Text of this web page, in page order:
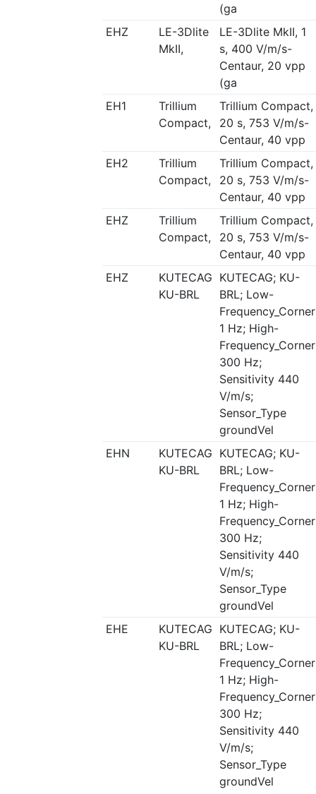
(ga
EHZ
LE-3Dlite
MkII,
LE-3Dlite MkII, 1
s, 400 V/m/s-
Centaur, 20 vpp
(ga
EH1
Trillium
Compact,
Trillium Compact,
20 s, 753 V/m/s-
Centaur, 40 vpp
EH2
Trillium
Compact,
Trillium Compact,
20 s, 753 V/m/s-
Centaur, 40 vpp
EHZ
Trillium
Compact,
Trillium Compact,
20 s, 753 V/m/s-
Centaur, 40 vpp
EHZ
KUTECAG
KU-BRL
KUTECAG; KU-
BRL; Low-
Frequency_Corner
1 Hz; High-
Frequency_Corner
300 Hz;
Sensitivity 440
V/m/s;
Sensor_Type
groundVel
EHN
KUTECAG
KU-BRL
KUTECAG; KU-
BRL; Low-
Frequency_Corner
1 Hz; High-
Frequency_Corner
300 Hz;
Sensitivity 440
V/m/s;
Sensor_Type
groundVel
EHE
KUTECAG
KU-BRL
KUTECAG; KU-
BRL; Low-
Frequency_Corner
1 Hz; High-
Frequency_Corner
300 Hz;
Sensitivity 440
V/m/s;
Sensor_Type
groundVel